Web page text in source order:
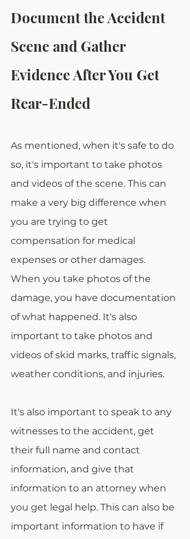
Document the Accident
Scene and Gather
Evidence After You Get
Rear-Ended
As mentioned, when it's safe to do
so, it's important to take photos
and videos of the scene. This can
make a very big difference when
you are trying to get
compensation for medical
expenses or other damages.
When you take photos of the
damage, you have documentation
of what happened. It's also
important to take photos and
videos of skid marks, traffic signals,
weather conditions, and injuries.
It's also important to speak to any
witnesses to the accident, get
their full name and contact
information, and give that
information to an attorney when
you get legal help. This can also be
important information to have if